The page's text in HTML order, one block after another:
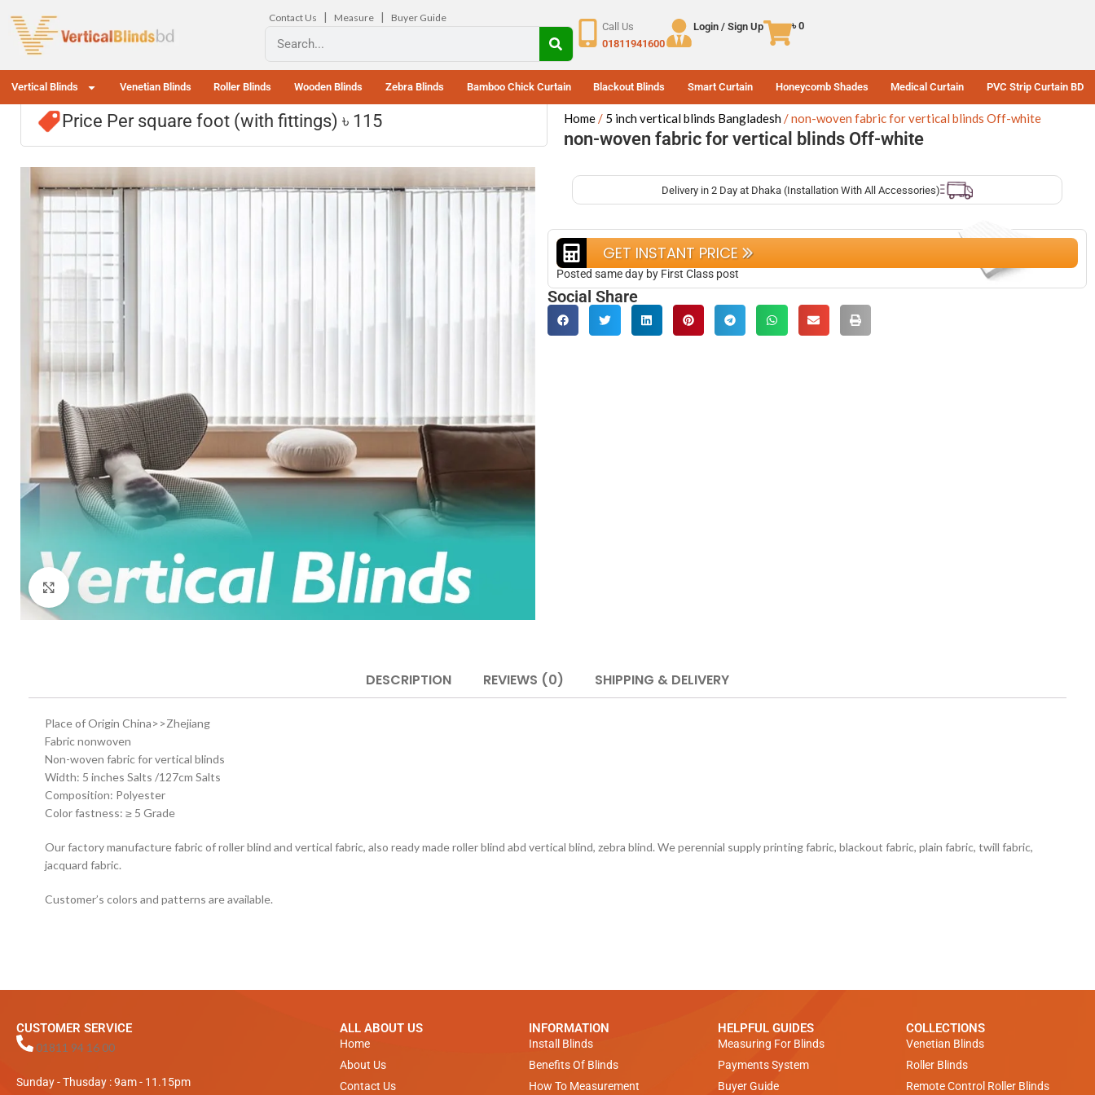
Contact Us | Measure | Buyer Guide
Call Us
01811941600
Login / Sign Up ৳0
Vertical Blinds Venetian Blinds Roller Blinds Wooden Blinds Zebra Blinds Bamboo Chick Curtain Blackout Blinds Smart Curtain Honeycomb Shades Medical Curtain PVC Strip Curtain BD
non-woven fabric for vertical blinds Off-white
Home 5 inch vertical blinds Bangladesh non-woven fabric for vertical blinds Off-white
Price Per square foot (with fittings) ৳ 115
Click to enlarge
Delivery in 2 Day at Dhaka (Installation With All Accessories)
GET INSTANT PRICE
Posted same day by First Class post
Social Share
DESCRIPTION REVIEWS (0) SHIPPING & DELIVERY
Place of Origin China>>Zhejiang
Fabric nonwoven
Non-woven fabric for vertical blinds
Width: 5 inches Salts /127cm Salts
Composition: Polyester
Color fastness: ≥ 5 Grade
Our factory manufacture fabric of roller blind and vertical fabric, also ready made roller blind abd vertical blind, zebra blind. We perennial supply printing fabric, blackout fabric, plain fabric, twill fabric,
jacquard fabric.
Customer’s colors and patterns are available.
CUSTOMER SERVICE
01811 94 16 00
Sunday - Thusday : 9am - 11.15pm
ALL ABOUT US
Home
About Us
Contact Us
INFORMATION
Install Blinds
Benefits Of Blinds
How To Measurement
HELPFUL GUIDES
Measuring For Blinds
Payments System
Buyer Guide
COLLECTIONS
Venetian Blinds
Roller Blinds
Remote Control Roller Blinds